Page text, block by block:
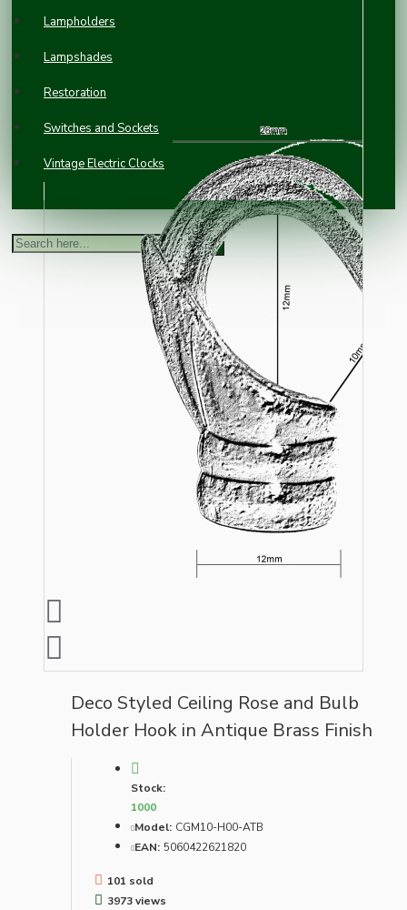
Lampholders
Lampshades
Restoration
Switches and Sockets
Vintage Electric Clocks
Deco Styled Ceiling Rose and Bulb
Holder Hook in Antique Brass Finish
Stock:
1000
Model: CGM10-H00-ATB
EAN: 5060422621820
101 sold
3973 views